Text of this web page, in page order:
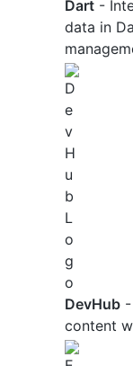
Dart -
data in
DevHub
content